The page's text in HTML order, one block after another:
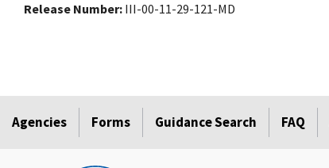
Release Number III-00-11-29-121-MD
Agencies Forms Guidance Search FAQ